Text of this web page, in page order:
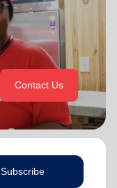
Contact Us
Subscribe